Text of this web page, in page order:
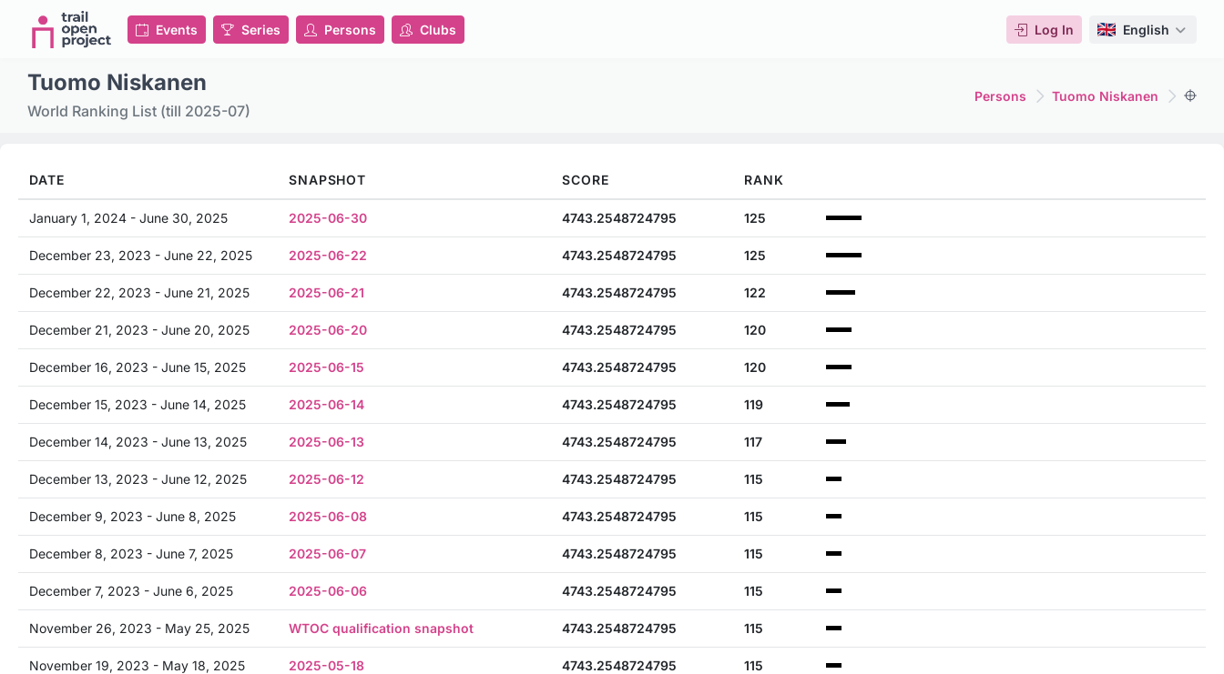
Events Series Persons Clubs Log In English
Tuomo Niskanen
World Ranking List (till 2025-07)
Persons Tuomo Niskanen
DATE SNAPSHOT SCORE RANK
January 1, 2024 - June 30, 2025 2025-06-30 4743.2548724795 125
December 23, 2023 - June 22, 2025 2025-06-22 4743.2548724795 125
December 22, 2023 - June 21, 2025 2025-06-21 4743.2548724795 122
December 21, 2023 - June 20, 2025 2025-06-20 4743.2548724795 120
December 16, 2023 - June 15, 2025 2025-06-15 4743.2548724795 120
December 15, 2023 - June 14, 2025 2025-06-14 4743.2548724795 119
December 14, 2023 - June 13, 2025 2025-06-13 4743.2548724795 117
December 13, 2023 - June 12, 2025 2025-06-12 4743.2548724795 115
December 9, 2023 - June 8, 2025 2025-06-08 4743.2548724795 115
December 8, 2023 - June 7, 2025 2025-06-07 4743.2548724795 115
December 7, 2023 - June 6, 2025 2025-06-06 4743.2548724795 115
November 26, 2023 - May 25, 2025 WTOC qualification snapshot 4743.2548724795 115
November 19, 2023 - May 18, 2025 2025-05-18 4743.2548724795 115